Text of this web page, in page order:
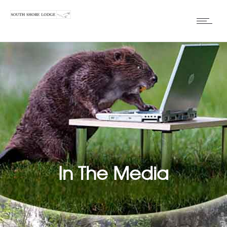
In The Media